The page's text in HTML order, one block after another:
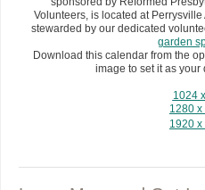
Volunteers, is located at
stewarded by our dedicated
garden
Download this calendar from the
image to set it as
1024
1280
1920